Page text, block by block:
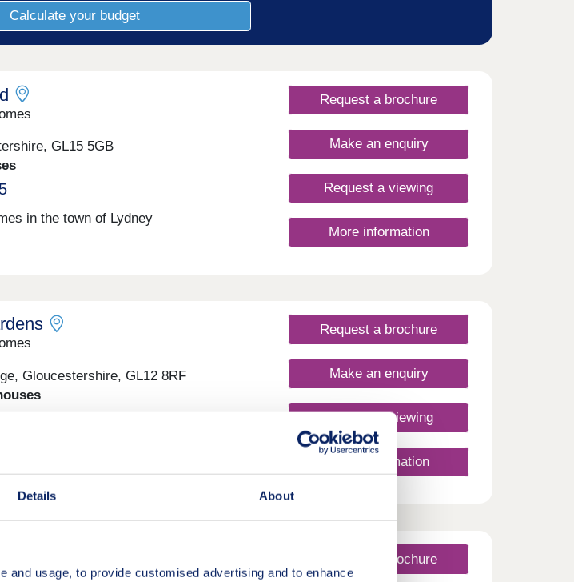
Details About
usage, to provide customised advertising and to enhance
Calculate your budget
GL15 5GB
in the town of Lydney
Request a brochure
Make an enquiry
Request a viewing
More information
Gloucestershire, GL12 8RF
Request a brochure
Make an enquiry
Request a viewing
More information
Group
Request a brochure